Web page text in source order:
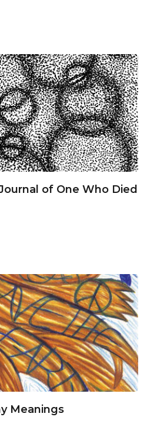
of One Who Died
Meanings